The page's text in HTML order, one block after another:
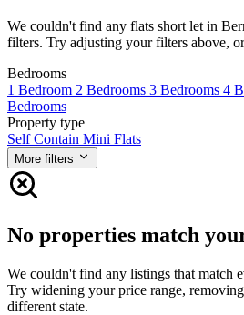
We couldn't find any flats short let in
filters. Try adjusting your filters above,
Bedrooms
1 Bedroom 2 Bedrooms 3 Bedrooms 4
Bedrooms
Property type
Self Contain Mini Flats
More filters
No properties match
We couldn't find any listings that match
Try widening your price range,
different state.